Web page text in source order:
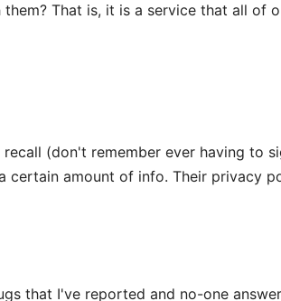
That is, it is a service that all of
(don't remember ever having to
certain amount of info. Their privacy
that I've reported and no-one